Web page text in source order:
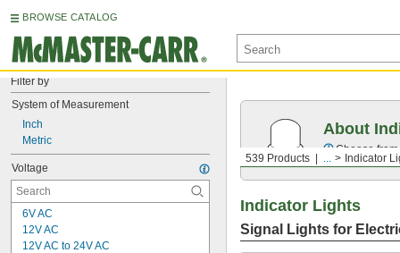
BROWSE CATALOG
Filter by
System of Measurement
Inch
Metric
Voltage
6V AC
12V AC
12V AC to 24V AC
539 Products ... Indicator
About
Choose
Indicator Lights
Signal Lights for